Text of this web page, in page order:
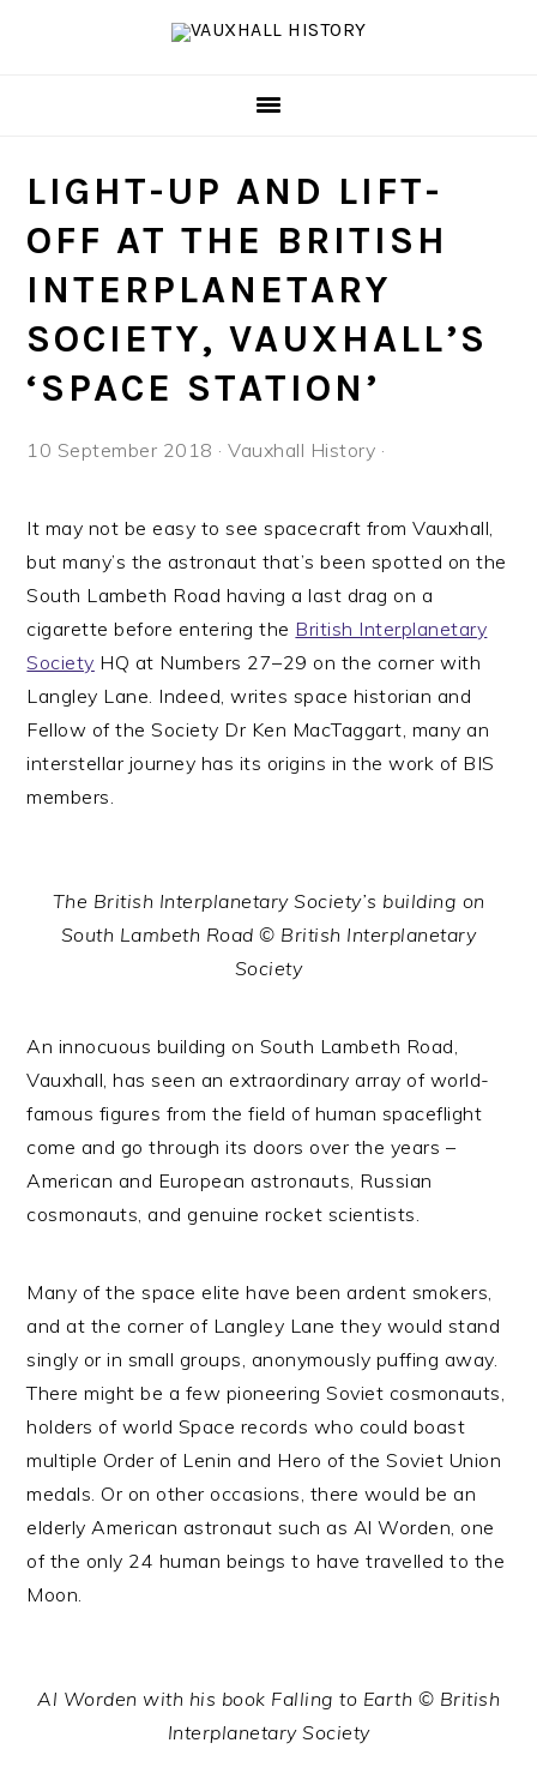
LIGHT-UP AND LIFT-
OFF AT THE BRITISH
INTERPLANETARY
SOCIETY, VAUXHALL’S
‘SPACE STATION’
10 September 2018 ·Vauxhall History ·
It may not be easy to see spacecraft from Vauxhall,
but many’s the astronaut that’s been spotted on the
South Lambeth Road having a last drag on a
cigarette before entering the British Interplanetary
Society HQ at Numbers 27–29 on the corner with
Langley Lane. Indeed, writes space historian and
Fellow of the Society Dr Ken MacTaggart, many an
interstellar journey has its origins in the work of BIS
members.
The British Interplanetary Society’s building on
South Lambeth Road © British Interplanetary
Society
An innocuous building on South Lambeth Road,
Vauxhall, has seen an extraordinary array of world-
famous figures from the field of human spaceflight
come and go through its doors over the years –
American and European astronauts, Russian
cosmonauts, and genuine rocket scientists.
Many of the space elite have been ardent smokers,
and at the corner of Langley Lane they would stand
singly or in small groups, anonymously puffing away.
There might be a few pioneering Soviet cosmonauts,
holders of world Space records who could boast
multiple Order of Lenin and Hero of the Soviet Union
medals. Or on other occasions, there would be an
elderly American astronaut such as Al Worden, one
of the only 24 human beings to have travelled to the
Moon.
Al Worden with his book Falling to Earth © British
Interplanetary Society